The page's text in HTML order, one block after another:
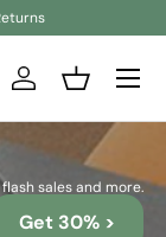
Log inBasket
sales and more.
Get 30% >